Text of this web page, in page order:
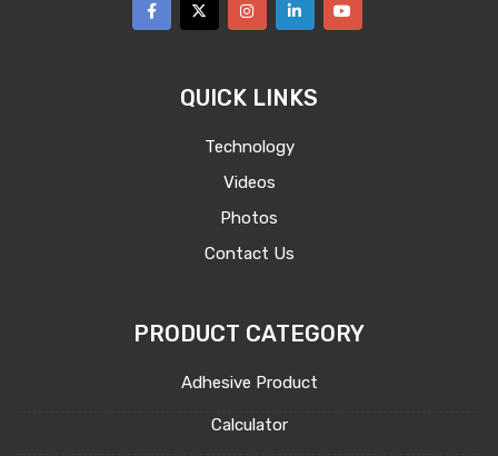
QUICK LINKS
Technology
Videos
Photos
Contact Us
PRODUCT CATEGORY
Adhesive Product
Calculator